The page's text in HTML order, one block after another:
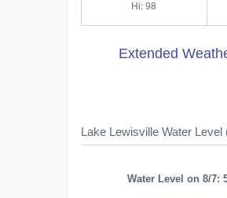
Hi: 98
Extended
Lake Lewisville Water Level
Water Level on 8/7: